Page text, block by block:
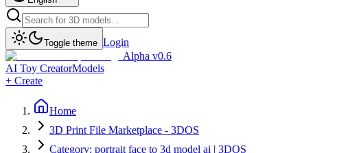
Toggle theme Login
Alpha v0.6
AI Toy CreatorModels
+ Create
Home
3D Print File Marketplace - 3DOS
Category: portrait face to 3d model ai | 3DOS